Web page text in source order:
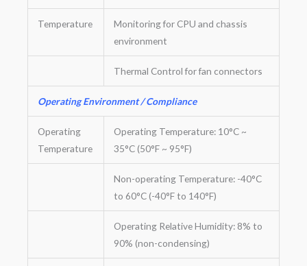
Temperature
Monitoring for CPU and chassis
environment
Thermal Control for fan connectors
Operating Environment / Compliance
Operating
Temperature
Operating Temperature: 10°C ~
35°C (50°F ~ 95°F)
Non-operating Temperature: -40°C
to 60°C (-40°F to 140°F)
Operating Relative Humidity: 8% to
90% (non-condensing)